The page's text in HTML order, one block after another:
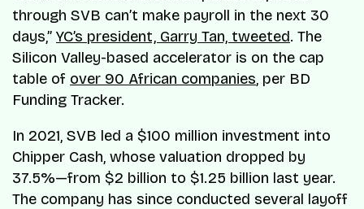
through SVB can’t make payroll in the next 30
days,” YC’s president, Garry Tan, tweeted. The
Silicon Valley-based accelerator is on the cap
table of over 90 African companies, per BD
Funding Tracker.
In 2021, SVB led a $100 million investment into
Chipper Cash, whose valuation dropped by
37.5%—from $2 billion to $1.25 billion last year.
The company has since conducted several layoff